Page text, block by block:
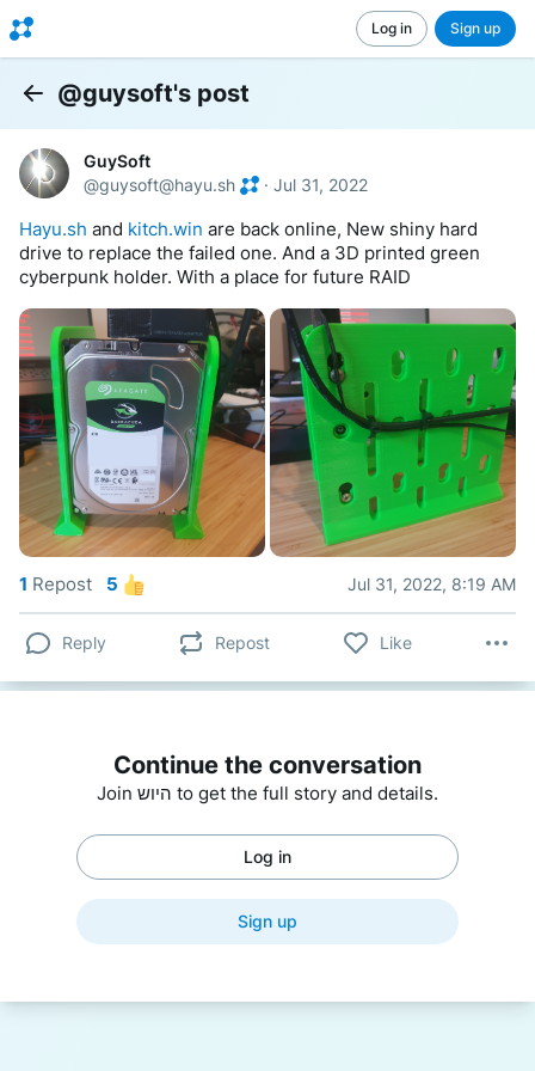
Log in Sign up
@guysoft's post
GuySoft
@guysoft@hayu.sh · Jul 31, 2022
Hayu.sh and kitch.win are back online, New shiny hard
drive to replace the failed one. And a 3D printed green
cyberpunk holder. With a place for future RAID
1 Repost 5 Jul 31, 2022, 8:19 AM
Reply Repost Like
Continue the conversation
Join היוש to get the full story and details.
Log in
Sign up